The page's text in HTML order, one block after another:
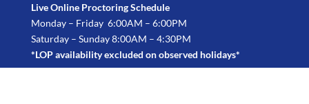
Live Online Proctoring Schedule
Monday – Friday 6:00AM – 6:00PM
Saturday – Sunday 8:00AM – 4:30PM
*LOP availability excluded on observed holidays*